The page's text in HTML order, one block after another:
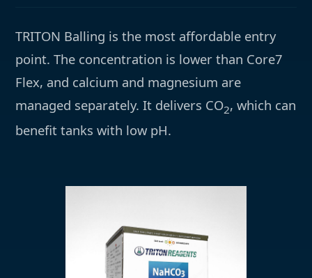
TRITON Balling is the most affordable entry
point. The concentration is lower than Core7
Flex, and calcium and magnesium are
managed separately. It delivers CO2, which can
benefit tanks with low pH.